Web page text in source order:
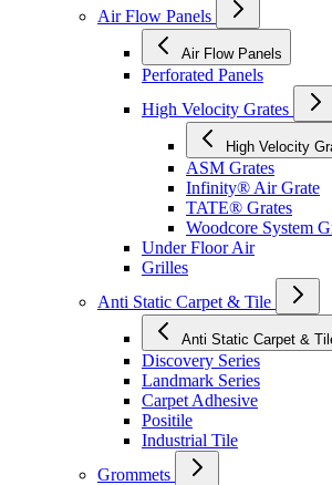
Air Flow Panels
Air Flow Panels
Perforated Panels
High Velocity Grates
High Velocity
ASM Grates
Infinity® Air Grate
TATE® Grates
Woodcore System
Under Floor Air
Grilles
Anti Static Carpet & Tile
Anti Static Carpet &
Discovery Series
Landmark Series
Carpet Adhesive
Positile
Industrial Tile
Grommets